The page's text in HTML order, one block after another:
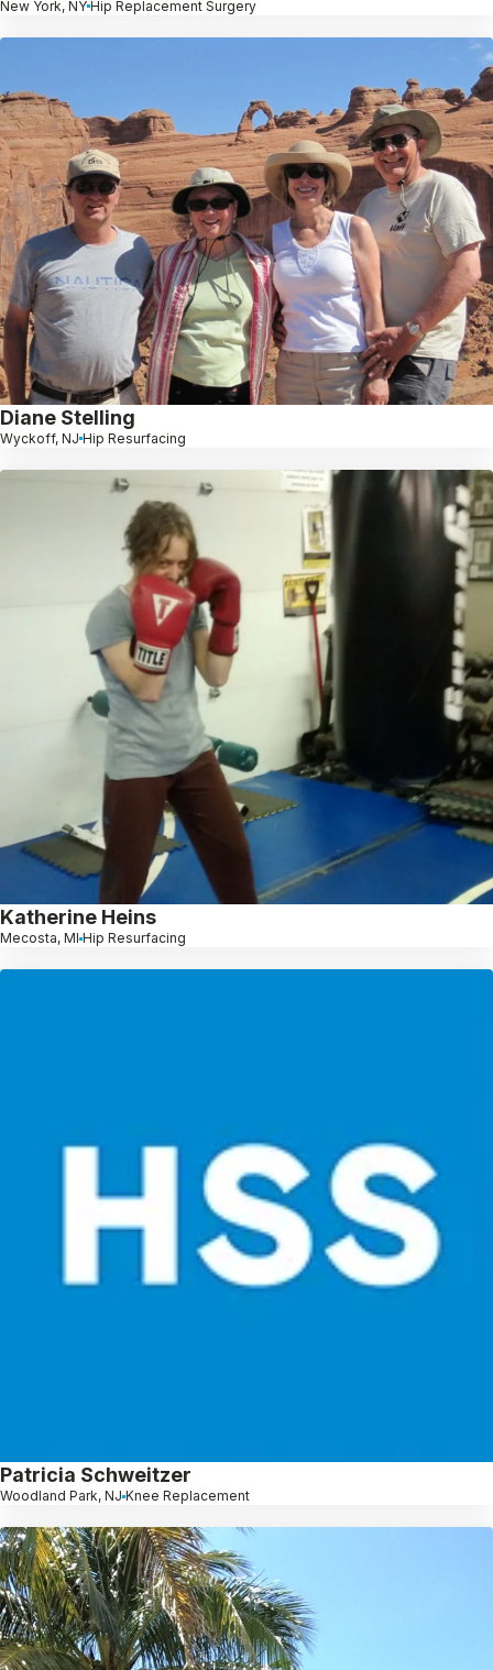
New York, NY Hip Replacement Surgery
Diane Stelling
Wyckoff, NJ Hip Resurfacing
Katherine Heins
Mecosta, MI Hip Resurfacing
Patricia Schweitzer
Woodland Park, NJ Knee Replacement